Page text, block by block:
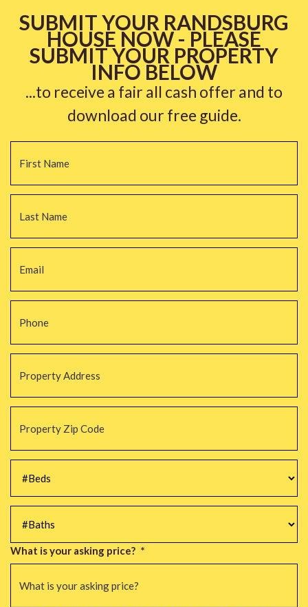
SUBMIT YOUR RANDSBURG
HOUSE NOW - PLEASE
SUBMIT YOUR PROPERTY
INFO BELOW
...to receive a fair all cash offer and to
download our free guide.
Name *
Email *
Phone *
Property
Address
Property
Zip
Code *
#Beds *
#Baths *
What is your asking price? *